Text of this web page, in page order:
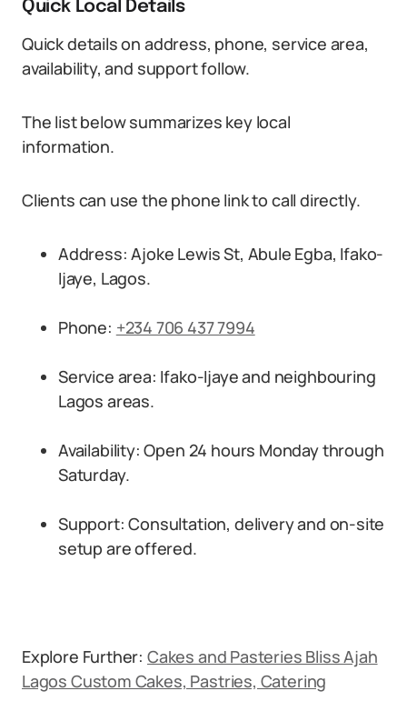
Quick Local Details
Quick details on address, phone, service area,
availability, and support follow.
The list below summarizes key local
information.
Clients can use the phone link to call directly.
Address: Ajoke Lewis St, Abule Egba, Ifako-
Ijaye, Lagos.
Phone: +234 706 437 7994
Service area: Ifako-Ijaye and neighbouring
Lagos areas.
Availability: Open 24 hours Monday through
Saturday.
Support: Consultation, delivery and on-site
setup are offered.
Explore Further: Cakes and Pasteries Bliss Ajah
Lagos Custom Cakes, Pastries, Catering